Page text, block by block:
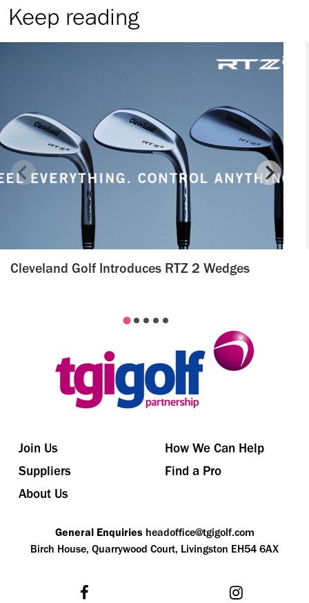
Keep reading
Cleveland Golf Introduces RTZ 2 Wedges
Join Us
How We Can Help
Suppliers
Find a Pro
About Us
General Enquiries headoffice@tgigolf.com
Birch House, Quarrywood Court, Livingston EH54 6AX